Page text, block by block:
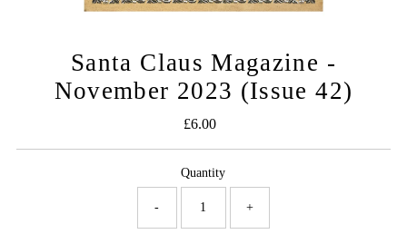
Santa Claus Magazine -
November 2023 (Issue 42)
Regular
£6.00
Quantity
- +